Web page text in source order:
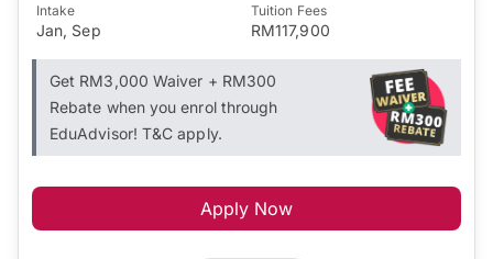
Intake
Jan, Sep
Tuition Fees
RM117,900
Get RM3,000 Waiver + RM300
Rebate when you enrol through
EduAdvisor! T&C apply.
Apply Now